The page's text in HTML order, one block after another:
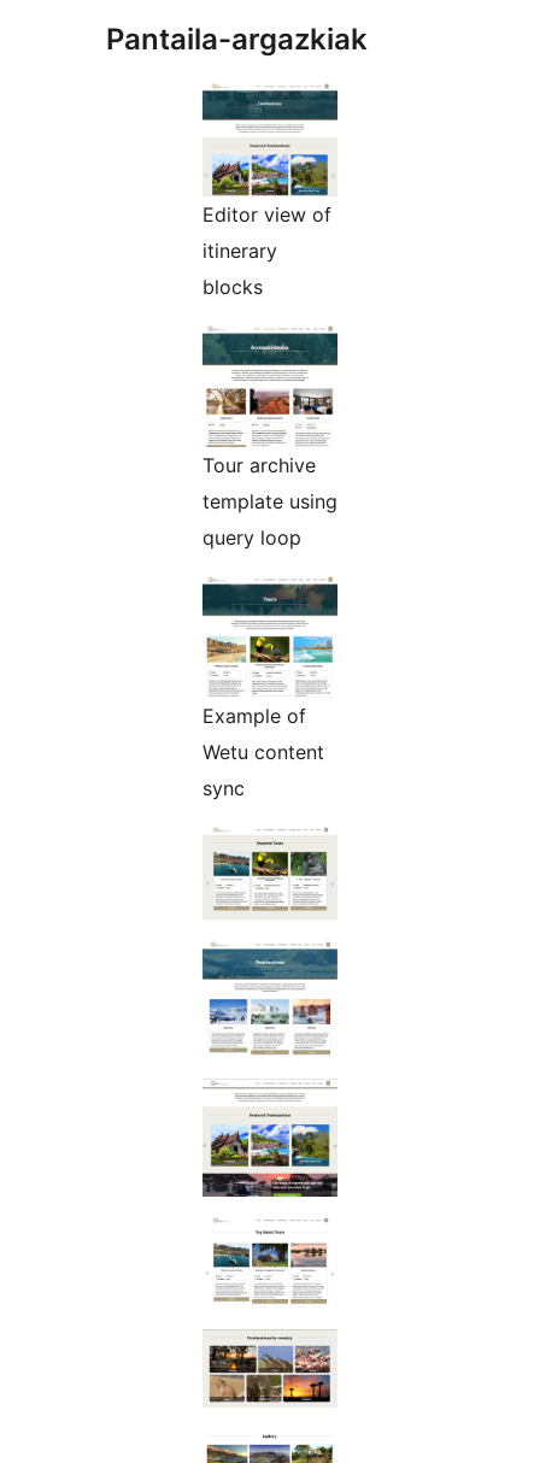
Pantaila-argazkiak
Editor view of
itinerary
blocks
Tour archive
template using
query loop
Example of
Wetu content
sync